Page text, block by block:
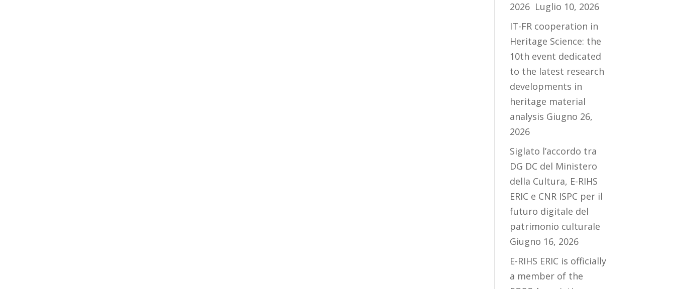
2026 Luglio 10, 2026
IT-FR cooperation in
Heritage Science: the
10th event dedicated
to the latest research
developments in
heritage material
analysis Giugno 26,
2026
Siglato l’accordo tra
DG DC del Ministero
della Cultura, E-RIHS
ERIC e CNR ISPC per il
futuro digitale del
patrimonio culturale
Giugno 16, 2026
E-RIHS ERIC is officially
a member of the